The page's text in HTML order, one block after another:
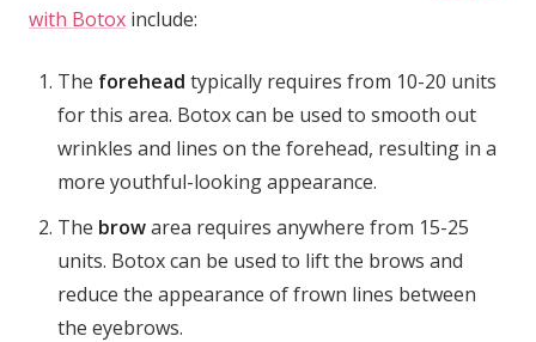
with Botox include:
The forehead typically requires from 10-20 units
for this area. Botox can be used to smooth out
wrinkles and lines on the forehead, resulting in a
more youthful-looking appearance.
The browarea requires anywhere from 15-25
units. Botox can be used to lift the brows and
reduce the appearance of frown lines between
the eyebrows.